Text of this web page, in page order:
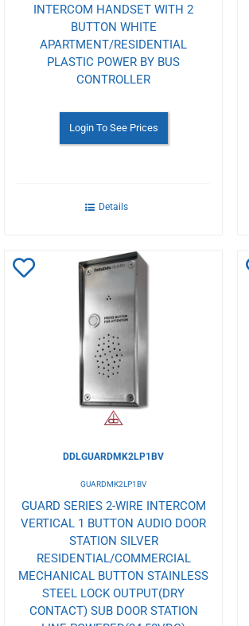
INTERCOM HANDSET WITH 2
BUTTON WHITE
APARTMENT/RESIDENTIAL
PLASTIC POWER BY BUS
CONTROLLER
Login To See Prices
Details
Wishlist
DDLGUARDMK2LP1BV
GUARDMK2LP1BV
GUARD SERIES 2-WIRE INTERCOM
VERTICAL 1 BUTTON AUDIO DOOR
STATION SILVER
RESIDENTIAL/COMMERCIAL
MECHANICAL BUTTON STAINLESS
STEEL LOCK OUTPUT(DRY
CONTACT) SUB DOOR STATION